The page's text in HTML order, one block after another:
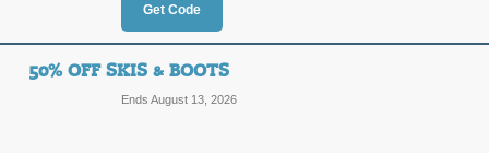
Get Code
50% OFF SKIS & BOOTS
Ends August 13, 2026
30%